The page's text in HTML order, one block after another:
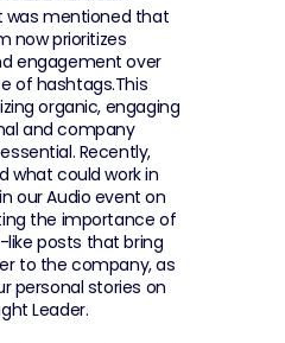
was mentioned that
now prioritizes
engagement over
of hashtags.This
organic, engaging
and company
Recently,
what could work in
our Audio event on
the importance of
posts that bring
to the company, as
personal stories on
Leader.